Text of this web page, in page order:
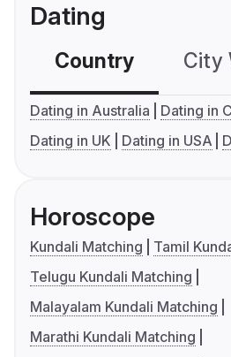
Dating
Country City
Dating in Australia
Dating in
Dating in UK
Dating in USA
Horoscope
Kundali Matching
Tamil
Telugu Kundali Matching
Malayalam Kundali Matching
Marathi Kundali Matching